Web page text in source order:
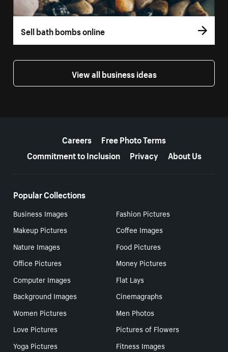
Sell bath bombs online
View all business ideas
Careers
Free Photo Terms
Commitment to Inclusion
Privacy About Us
Popular Collections
Business Images
Fashion Pictures
Makeup Pictures
Coffee Images
Nature Images
Food Pictures
Office Pictures
Money Pictures
Computer Images
Flat Lays
Background Images
Cinemagraphs
Women Pictures
Men Photos
Love Pictures
Pictures of Flowers
Yoga Pictures
Fitness Images